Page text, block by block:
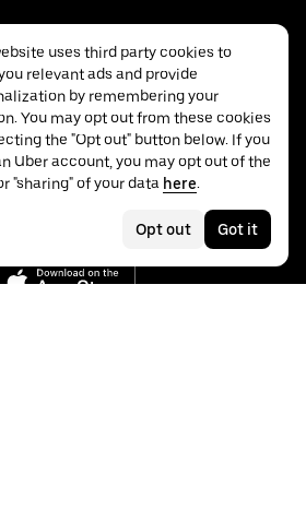
uses third party cookies to
relevant ads and provide
by remembering your
You may opt out from these cookies
the "Opt out" button below. If you
Uber account, you may opt out of the
"sharing" of your data here.
Opt out Got it